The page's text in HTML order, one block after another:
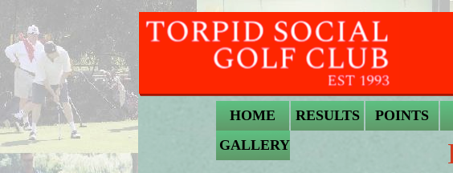
HOME RESULTS POINTS
GALLERY